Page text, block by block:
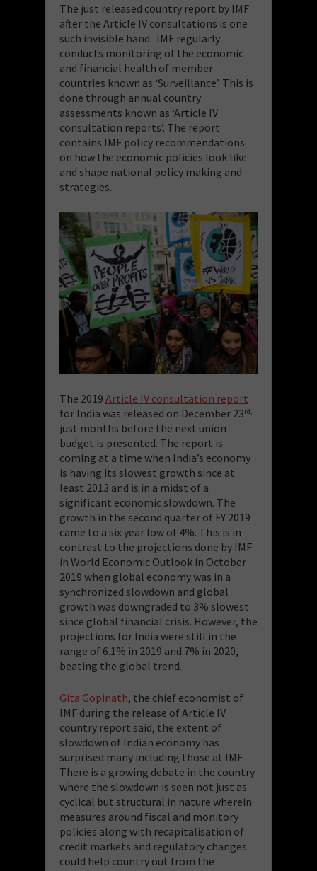
The just released country report by IMF
after the Article IV consultations is one
such invisible hand. IMF regularly
conducts monitoring of the economic
and financial health of member
countries known as ‘Surveillance’. This is
done through annual country
assessments known as ‘Article IV
consultation reports’. The report
contains IMF policy recommendations
on how the economic policies look like
and shape national policy making and
strategies.
The 2019 Article IV consultation report
for India was released on December 23rd,
just months before the next union
budget is presented. The report is
coming at a time when India’s economy
is having its slowest growth since at
least 2013 and is in a midst of a
significant economic slowdown. The
growth in the second quarter of FY 2019
came to a six year low of 4%. This is in
contrast to the projections done by IMF
in World Economic Outlook in October
2019 when global economy was in a
synchronized slowdown and global
growth was downgraded to 3% slowest
since global financial crisis. However, the
projections for India were still in the
range of 6.1% in 2019 and 7% in 2020,
beating the global trend.
Gita Gopinath, the chief economist of
IMF during the release of Article IV
country report said, the extent of
slowdown of Indian economy has
surprised many including those at IMF.
There is a growing debate in the country
where the slowdown is seen not just as
cyclical but structural in nature wherein
measures around fiscal and monitory
policies along with recapitalisation of
credit markets and regulatory changes
could help country out from the